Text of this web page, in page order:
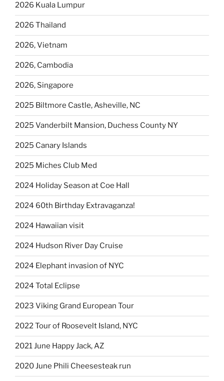
2026 Kuala Lumpur
2026 Thailand
2026, Vietnam
2026, Cambodia
2026, Singapore
2025 Biltmore Castle, Asheville, NC
2025 Vanderbilt Mansion, Duchess County NY
2025 Canary Islands
2025 Miches Club Med
2024 Holiday Season at Coe Hall
2024 60th Birthday Extravaganza!
2024 Hawaiian visit
2024 Hudson River Day Cruise
2024 Elephant invasion of NYC
2024 Total Eclipse
2023 Viking Grand European Tour
2022 Tour of Roosevelt Island, NYC
2021 June Happy Jack, AZ
2020 June Phili Cheesesteak run